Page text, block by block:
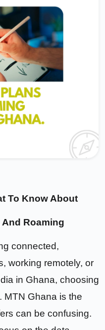
To Know About
Roaming
connected,
working remotely, or
in Ghana, choosing
MTN Ghana is the
can be confusing.